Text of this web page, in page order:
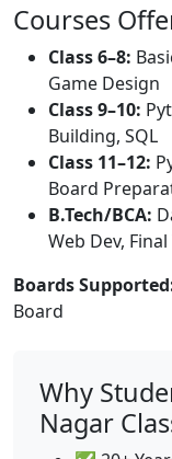
Courses
Class 6–8:
Game Design
Class 9–10:
Building, SQL
Class 11–12:
Board
B.Tech/BCA:
Web Dev,
Boards
Board
Why
Nagar